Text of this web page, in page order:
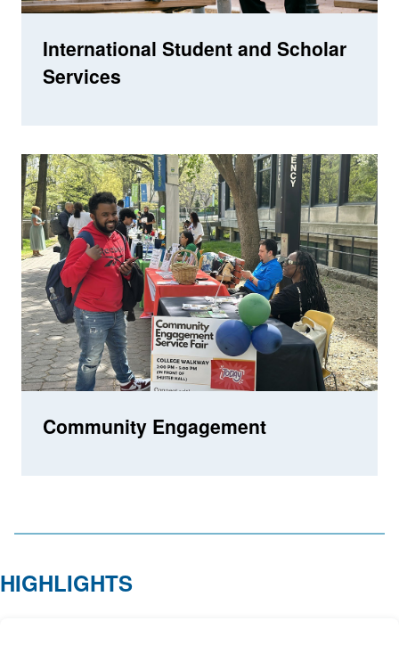
International Student and Scholar
Services
Community Engagement
HIGHLIGHTS